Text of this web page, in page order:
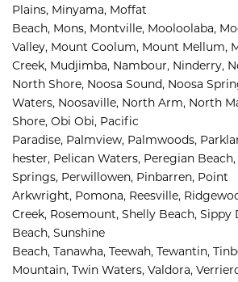
Plains, Minyama, Moffat
Beach, Mons, Montville, Mooloolaba,
Valley, Mount Coolum, Mount Mellum,
Creek, Mudjimba, Nambour, Ninderry,
North Shore, Noosa Sound, Noosa
Waters, Noosaville, North Arm, North
Shore, Obi Obi, Pacific
Paradise, Palmview, Palmwoods,
hester, Pelican Waters, Peregian Beach,
Springs, Perwillowen, Pinbarren, Point
Arkwright, Pomona, Reesville,
Creek, Rosemount, Shelly Beach, Sippy
Beach, Sunshine
Beach, Tanawha, Teewah, Tewantin,
Mountain, Twin Waters, Valdora,